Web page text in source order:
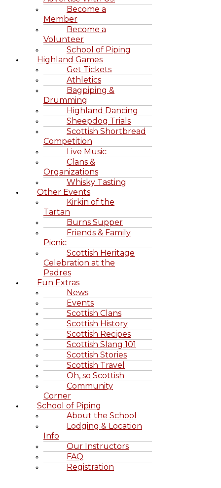
Become a
Member
Become a
Volunteer
School of Piping
Highland Games
Get Tickets
Athletics
Bagpiping &
Drumming
Highland Dancing
Sheepdog Trials
Scottish Shortbread
Competition
Live Music
Clans &
Organizations
Whisky Tasting
Other Events
Kirkin of the
Tartan
Burns Supper
Friends & Family
Picnic
Scottish Heritage
Celebration at the
Padres
Fun Extras
News
Events
Scottish Clans
Scottish History
Scottish Recipes
Scottish Slang 101
Scottish Stories
Scottish Travel
Oh, so Scottish
Community
Corner
School of Piping
About the School
Lodging & Location
Info
Our Instructors
FAQ
Registration